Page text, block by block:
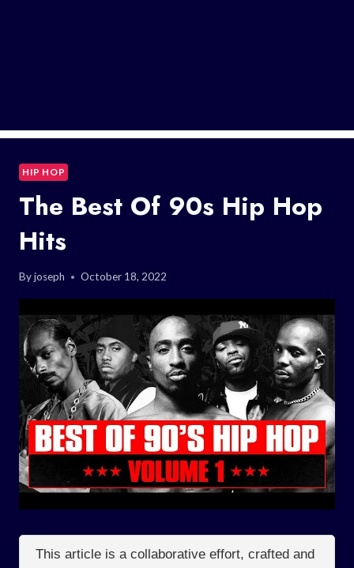
HIP HOP
The Best Of 90s Hip Hop
Hits
Byjoseph October 18, 2022
This article is a collaborative effort, crafted and